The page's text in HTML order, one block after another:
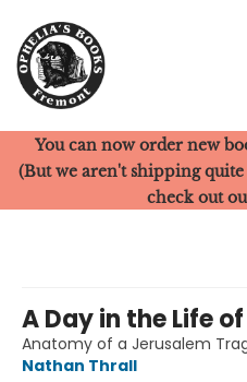
Ophelia's Books
You can now order new
(But we aren't shipping
check out
A Day in the Life
Anatomy of a Jerusalem
Nathan Thrall